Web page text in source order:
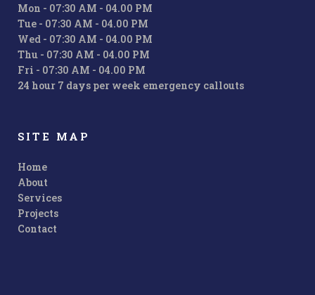
Mon - 07:30 AM - 04.00 PM
Tue - 07:30 AM - 04.00 PM
Wed - 07:30 AM - 04.00 PM
Thu - 07:30 AM - 04.00 PM
Fri - 07:30 AM - 04.00 PM
24 hour 7 days per week emergency callouts
SITE MAP
Home
About
Services
Projects
Contact